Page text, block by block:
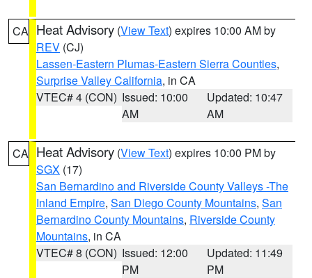
CA Heat Advisory (View Text) expires 10:00 AM by
REV (CJ)
Lassen-Eastern Plumas-Eastern Sierra Counties,
Surprise Valley California, in CA
VTEC# 4 (CON) Issued: 10:00
AM
Updated: 10:47
AM
CA Heat Advisory (View Text) expires 10:00 PM by
SGX (17)
San Bernardino and Riverside County Valleys -The
Inland Empire, San Diego County Mountains, San
Bernardino County Mountains, Riverside County
Mountains, in CA
VTEC# 8 (CON) Issued: 12:00
PM
Updated: 11:49
PM